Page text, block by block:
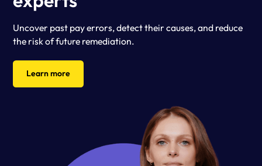
Uncover past pay errors, detect their causes, and reduce
the risk of future remediation.
Learn more